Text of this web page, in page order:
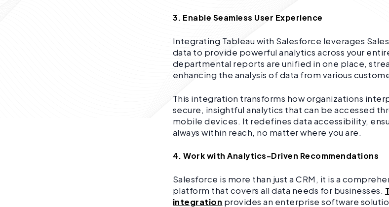
3. Enable Seamless User Experience
Integrating Tableau with Salesforce leverages
data to provide powerful analytics across your
departmental reports are unified in one place,
enhancing the analysis of data from various
This integration transforms how organizations
secure, insightful analytics that can be accessed
mobile devices. It redefines data accessibility,
always within reach, no matter where you are.
4. Work with Analytics-Driven Recommendations
Salesforce is more than just a CRM, it is a
platform that covers all data needs for businesses.
integration provides an enterprise software